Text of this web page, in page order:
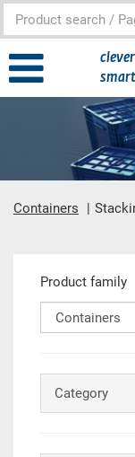
smart
Containers
MainProduct family
Category